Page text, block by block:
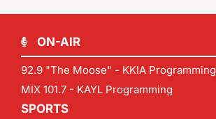
ON-AIR
92.9 "The Moose" - KKIA Programming
MIX 101.7 - KAYL Programming
SPORTS